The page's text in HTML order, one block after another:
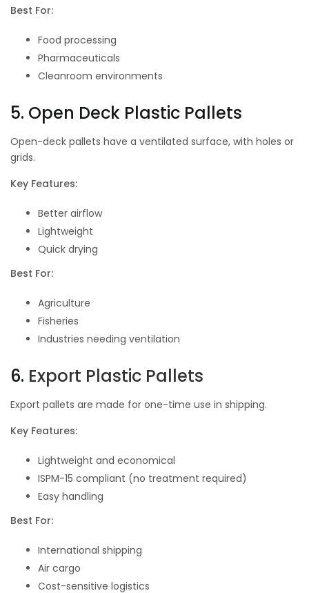
Best For:
Food processing
Pharmaceuticals
Cleanroom environments
5. Open Deck Plastic Pallets
Open-deck pallets have a ventilated surface, with holes or
grids.
Key Features:
Better airflow
Lightweight
Quick drying
Best For:
Agriculture
Fisheries
Industries needing ventilation
6. Export Plastic Pallets
Export pallets are made for one-time use in shipping.
Key Features:
Lightweight and economical
ISPM-15 compliant (no treatment required)
Easy handling
Best For:
International shipping
Air cargo
Cost-sensitive logistics